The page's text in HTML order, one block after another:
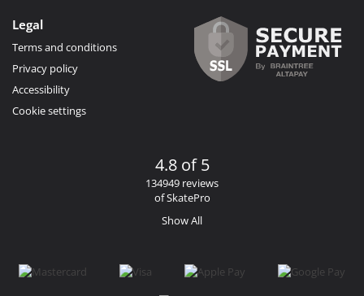
Legal
Terms and conditions
Privacy policy
Accessibility
Cookie settings
4.8 of 5
134949 reviews
of SkatePro
Show All